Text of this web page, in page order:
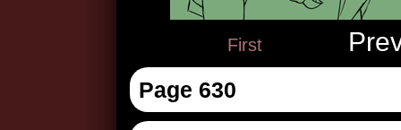
First
Page 630